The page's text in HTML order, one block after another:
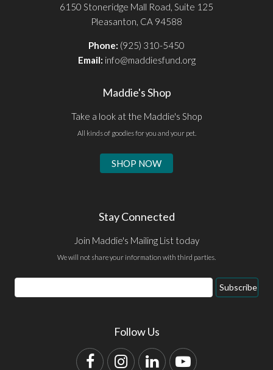
6150 Stoneridge Mall Road, Suite 125
Pleasanton, CA 94588
Phone: (925) 310-5450
Email: info@maddiesfund.org
Maddie's Shop
Take a look at the Maddie's Shop
All kinds of goodies for you and your pet.
SHOP NOW
Stay Connected
Join Maddie's Mailing List today
We will not share your information with third parties.
Email
Address
Subscribe
Follow Us
FacebookInstagram
LinkedInYouTube